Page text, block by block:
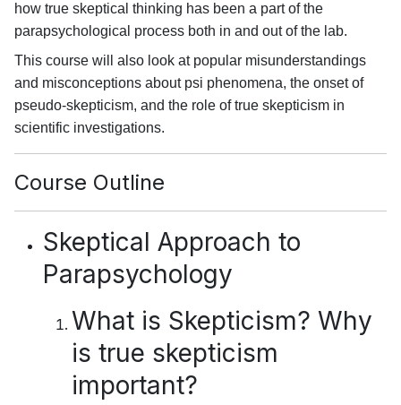
how true skeptical thinking has been a part of the
parapsychological process both in and out of the lab.
This course will also look at popular misunderstandings
and misconceptions about psi phenomena, the onset of
pseudo-skepticism, and the role of true skepticism in
scientific investigations.
Course Outline
Skeptical Approach to
Parapsychology
What is Skepticism? Why
is true skepticism
important?